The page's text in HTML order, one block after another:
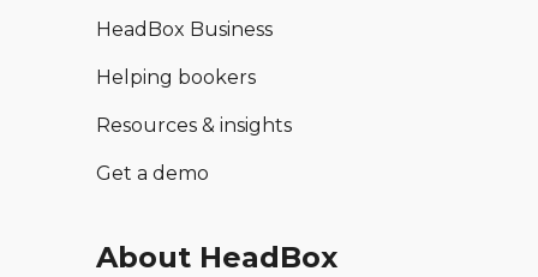
HeadBox Business
Helping bookers
Resources & insights
Get a demo
About HeadBox